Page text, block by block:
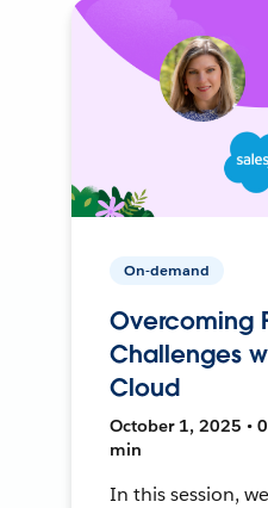
On-demand
Overcoming
Challenges
Cloud
October 1, 2025 •
min
In this session,